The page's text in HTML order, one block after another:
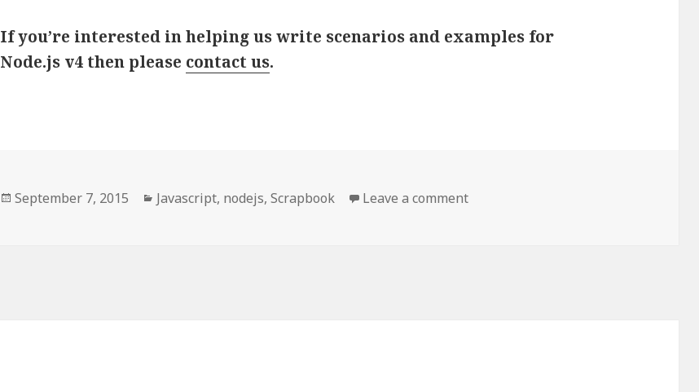
If you’re interested in helping us write scenarios and examples for
Node.js v4 then please contact us.
Posted
September 7, 2015 Categories
Javascript, nodejs,Scrapbook Leave a comment